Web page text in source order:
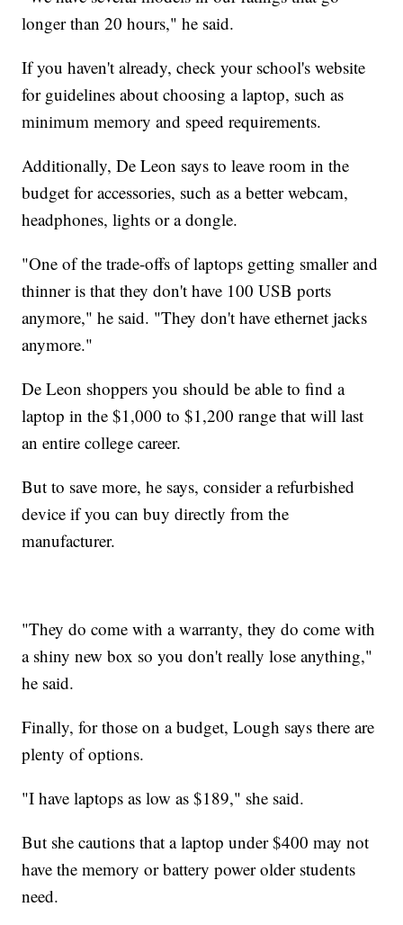
longer than 20 hours," he said.
If you haven't already, check your school's website
for guidelines about choosing a laptop, such as
minimum memory and speed requirements.
Additionally, De Leon says to leave room in the
budget for accessories, such as a better webcam,
headphones, lights or a dongle.
"One of the trade-offs of laptops getting smaller and
thinner is that they don't have 100 USB ports
anymore," he said. "They don't have ethernet jacks
anymore."
De Leon shoppers you should be able to find a
laptop in the $1,000 to $1,200 range that will last
an entire college career.
But to save more, he says, consider a refurbished
device if you can buy directly from the
manufacturer.
"They do come with a warranty, they do come with
a shiny new box so you don't really lose anything,"
he said.
Finally, for those on a budget, Lough says there are
plenty of options.
"I have laptops as low as $189," she said.
But she cautions that a laptop under $400 may not
have the memory or battery power older students
need.